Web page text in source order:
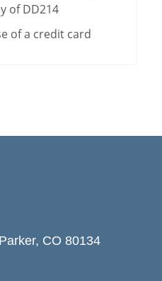
of DD214
of a credit card
CO 80134